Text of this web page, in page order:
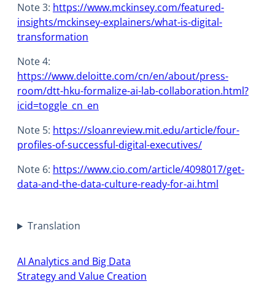
Note 3: https://www.mckinsey.com/featured-
insights/mckinsey-explainers/what-is-digital-
transformation
Note 4:
https://www.deloitte.com/cn/en/about/press-
room/dtt-hku-formalize-ai-lab-collaboration.html?
icid=toggle_cn_en
Note 5: https://sloanreview.mit.edu/article/four-
profiles-of-successful-digital-executives/
Note 6: https://www.cio.com/article/4098017/get-
data-and-the-data-culture-ready-for-ai.html
Translation
AI Analytics and Big Data
Strategy and Value Creation